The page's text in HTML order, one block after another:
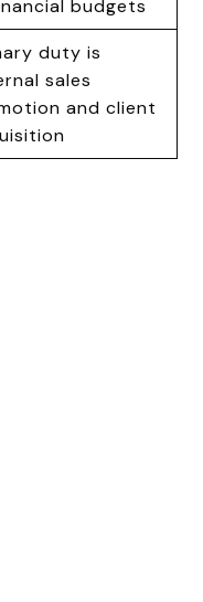
budgets
duty is
sales
and client